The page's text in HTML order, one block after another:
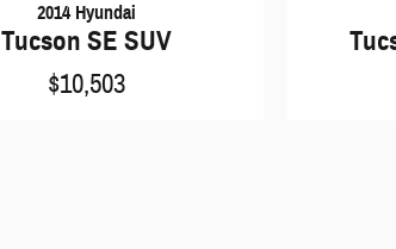
2014 Hyundai
Tucson SE SUV
$10,503